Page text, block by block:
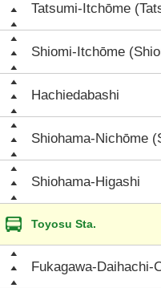
Tatsumi-Itchōme
Shiomi-Itchōme
Hachiedabashi
Shiohama-Nichōme
Shiohama-Higashi
Toyosu Sta.
Fukagawa-Daihachi-